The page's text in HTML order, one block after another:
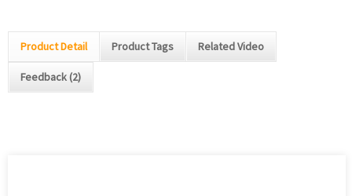
Product Detail Product Tags Related Video
Feedback (2)